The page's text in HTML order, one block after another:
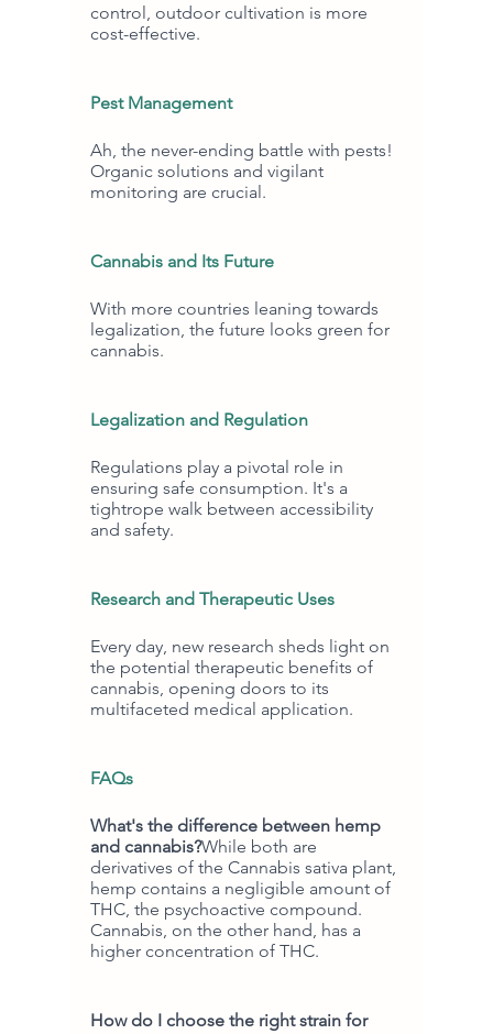
control, outdoor cultivation is more
cost-effective.
Pest Management
Ah, the never-ending battle with pests!
Organic solutions and vigilant
monitoring are crucial.
Cannabis and Its Future
With more countries leaning towards
legalization, the future looks green for
cannabis.
Legalization and Regulation
Regulations play a pivotal role in
ensuring safe consumption. It's a
tightrope walk between accessibility
and safety.
Research and Therapeutic Uses
Every day, new research sheds light on
the potential therapeutic benefits of
cannabis, opening doors to its
multifaceted medical application.
FAQs
What's the difference between hemp
and cannabis?While both are
derivatives of the Cannabis sativa plant,
hemp contains a negligible amount of
THC, the psychoactive compound.
Cannabis, on the other hand, has a
higher concentration of THC.
How do I choose the right strain for